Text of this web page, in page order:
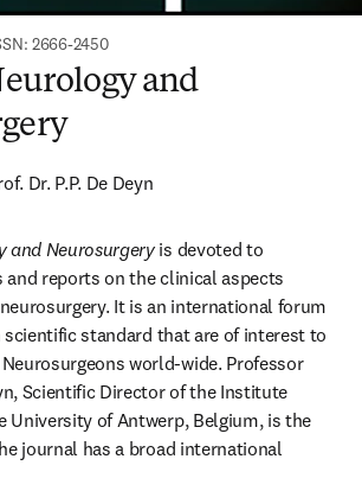
2666-2450
and
Dr. P.P. De Deyn
and Neurosurgery is devoted to
and reports on the clinical aspects
neurosurgery. It is an international forum
scientific standard that are of interest to
world-wide. Professor
Scientific Director of the Institute
University of Antwerp, Belgium, is the
journal has a broad international